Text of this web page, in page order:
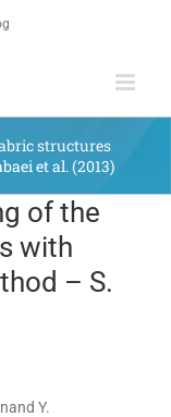
structures
et al. (2013)
of the
with
– S.
Y.